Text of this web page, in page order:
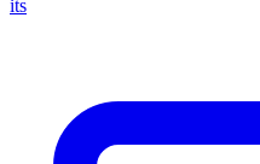
its